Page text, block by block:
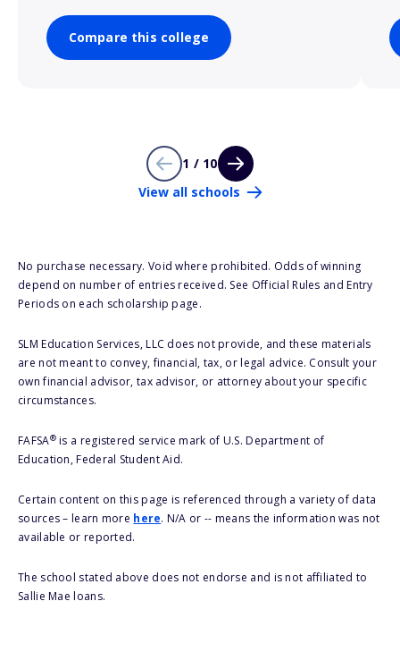
Compare this college
1 / 10
View all schools
No purchase necessary. Void where prohibited. Odds of winning
depend on number of entries received. See Official Rules and Entry
Periods on each scholarship page.
SLM Education Services, LLC does not provide, and these materials
are not meant to convey, financial, tax, or legal advice. Consult your
own financial advisor, tax advisor, or attorney about your specific
circumstances.
FAFSA®is a registered service mark of U.S. Department of
Education, Federal Student Aid.
Certain content on this page is referenced through a variety of data
sources – learn more here. N/A or -- means the information was not
available or reported.
The school stated above does not endorse and is not affiliated to
Sallie Mae loans.